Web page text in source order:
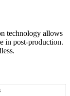
technology allows
in post-production.